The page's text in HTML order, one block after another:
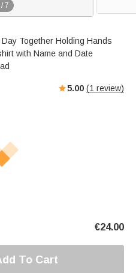
/ 7
Together Holding Hands
with Name and Date
5.00 (1 review)
€24.00
To Cart